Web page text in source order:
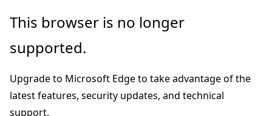
Skip
main
Skip
Ask
chat
experience
This browser is no longer
supported.
Upgrade to Microsoft Edge to take advantage of the
latest features, security updates, and technical
support.